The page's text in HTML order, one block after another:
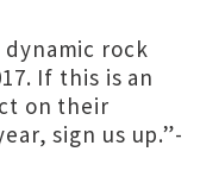
dynamic rock
If this is an
on their
sign us up.”-